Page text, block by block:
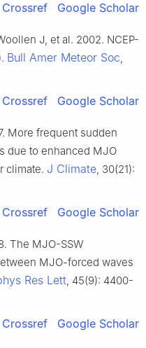
Crossref Google Scholar
J, et al. 2002. NCEP-
Bull Amer Meteor Soc,
Crossref Google Scholar
More frequent sudden
due to enhanced MJO
climate. J Climate, 30(21):
Crossref Google Scholar
The MJO-SSW
MJO-forced waves
Res Lett, 45(9): 4400-
Crossref Google Scholar